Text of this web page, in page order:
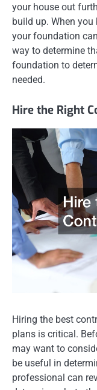
your house out
build up. When
your foundation
way to determine
foundation to
needed.
Hire the Right
Hiring the best
plans is critical.
may want to
be useful in
professional can